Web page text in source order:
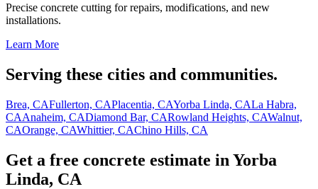
Precise concrete cutting for repairs, modifications, and new
installations.
Learn More
Serving these cities and communities.
Brea, CAFullerton, CAPlacentia, CAYorba Linda, CALa Habra,
CAAnaheim, CADiamond Bar, CARowland Heights, CAWalnut,
CAOrange, CAWhittier, CAChino Hills, CA
Get a free concrete estimate in Yorba
Linda, CA